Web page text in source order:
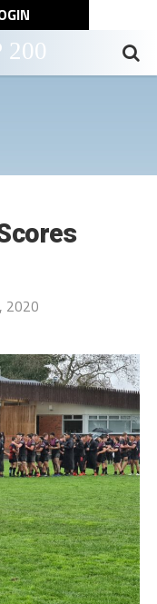
2020